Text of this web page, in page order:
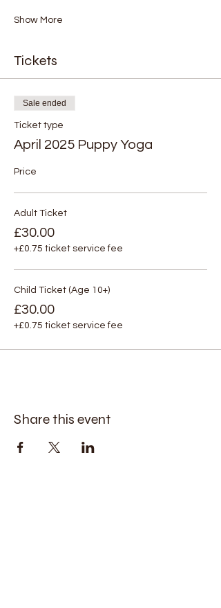
Show More
Tickets
Sale ended
Ticket type
April 2025 Puppy Yoga
Price
Adult Ticket
£30.00
+£0.75 ticket service fee
Child Ticket (Age 10+)
£30.00
+£0.75 ticket service fee
Share this event